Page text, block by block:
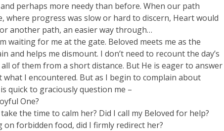
perhaps more needy than before. When our path
where progress was slow or hard to discern, Heart would
another path, an easier way through…
waiting for me at the gate. Beloved meets me as the
and helps me dismount. I don’t need to recount the day’s
of them from a short distance. But He is eager to answer
what I encountered. But as I begin to complain about
quick to graciously question me –
One?
the time to calm her? Did I call my Beloved for help?
forbidden food, did I firmly redirect her?